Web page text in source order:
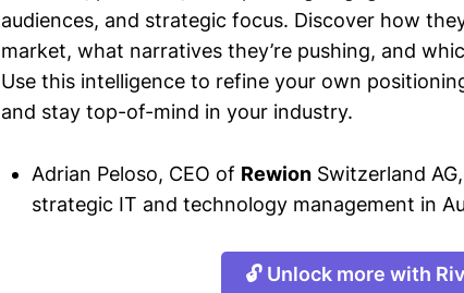
audiences, and strategic focus. Discover how
market, what narratives they’re pushing, and
Use this intelligence to refine your own
and stay top-of-mind in your industry.
Adrian Peloso, CEO of Rewion Switzerland
strategic IT and technology management in
🔓 Unlock more with